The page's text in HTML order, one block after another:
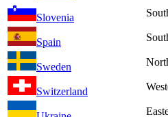
Slovenia
Spain
Sweden
Switzerland